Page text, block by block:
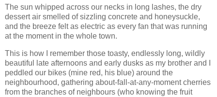
The sun whipped across our necks in long lashes, the dry
dessert air smelled of sizzling concrete and honeysuckle,
and the breeze felt as electric as every fan that was running
at the moment in the whole town.
This is how I remember those toasty, endlessly long, wildly
beautiful late afternoons and early dusks as my brother and I
peddled our bikes (mine red, his blue) around the
neighbourhood, gathering about-fall-at-any-moment cherries
from the branches of neighbours (who knowing the fruit